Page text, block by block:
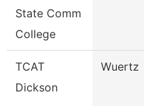
State Comm
College
TCAT
Dickson
Wuertz